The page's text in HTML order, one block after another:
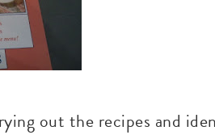
out the recipes and